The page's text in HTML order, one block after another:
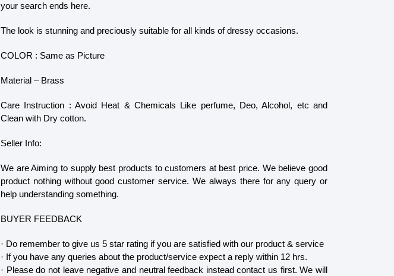
your search ends here.
The look is stunning and preciously suitable for all kinds of dressy occasions.
COLOR : Same as Picture
Material – Brass
Care Instruction : Avoid Heat & Chemicals Like perfume, Deo, Alcohol, etc and
Clean with Dry cotton.
Seller Info:
We are Aiming to supply best products to customers at best price. We believe good
product nothing without good customer service. We always there for any query or
help understanding something.
BUYER FEEDBACK
· Do remember to give us 5 star rating if you are satisfied with our product & service
· If you have any queries about the product/service expect a reply within 12 hrs.
· Please do not leave negative and neutral feedback instead contact us first. We will